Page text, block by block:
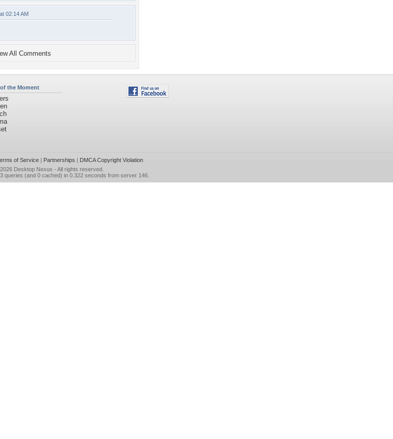
02:14 AM
All Comments
the Moment
of Service| Partnerships | DMCA Copyright Violation
Desktop Nexus - All rights reserved.
queries (and 0 cached) in 0.322 seconds from server 146.